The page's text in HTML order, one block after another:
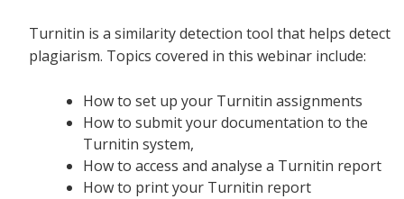
Turnitin is a similarity detection tool that helps detect
plagiarism. Topics covered in this webinar include:
How to set up your Turnitin assignments
How to submit your documentation to the
Turnitin system,
How to access and analyse a Turnitin report
How to print your Turnitin report